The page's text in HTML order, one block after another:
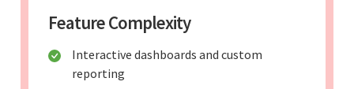
Feature Complexity
Interactive dashboards and custom
reporting